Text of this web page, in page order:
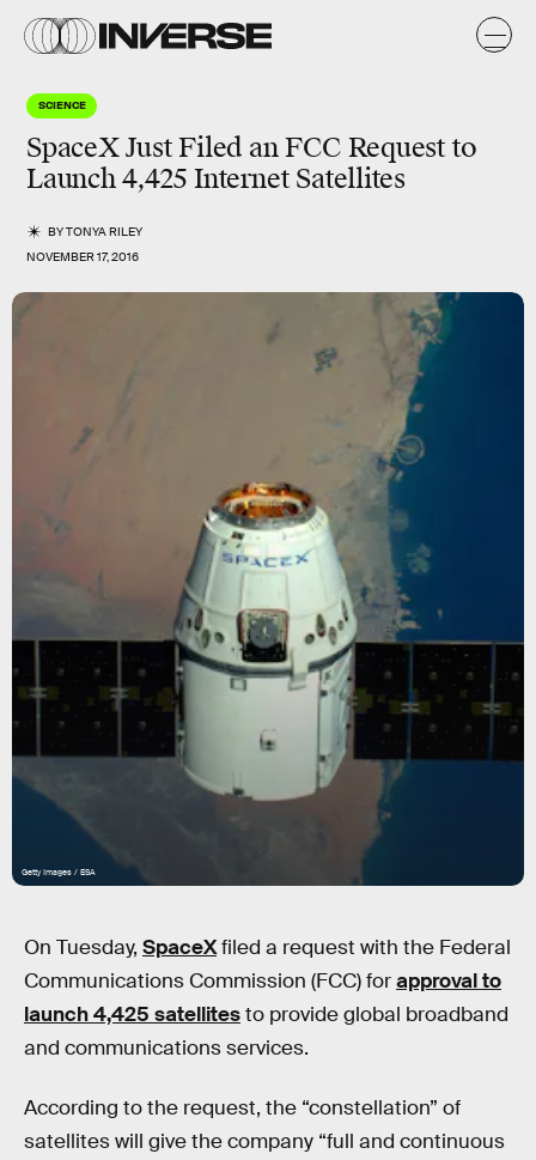
SCIENCE
SpaceX Just Filed an FCC Request to
Launch 4,425 Internet Satellites
BYTONYA RILEY
NOVEMBER 17, 2016
Getty Images / ESA
On Tuesday, SpaceXfiled a request with the Federal
Communications Commission (FCC) forapproval to
launch 4,425 satellitesto provide global broadband
and communications services.
According to the request, the “constellation” of
satellites will give the company “full and continuous